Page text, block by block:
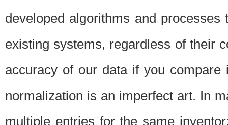
developed algorithms and
existing systems, regardless of their
accuracy of our data if you
normalization is an imperfect art. In
multiple entries for the same